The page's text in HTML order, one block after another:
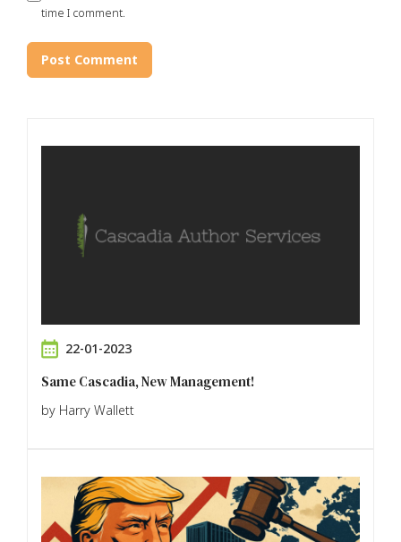
time I comment.
22-01-2023
Same Cascadia, New Management!
by Harry Wallett